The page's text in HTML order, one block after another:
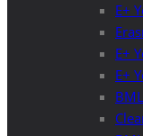
E+
E+
E+